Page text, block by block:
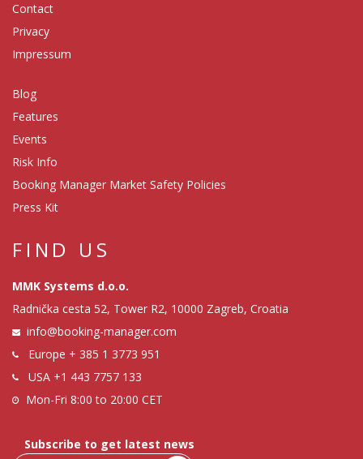
Contact
Privacy
Impressum
Blog
Features
Events
Risk Info
Booking Manager Market Safety Policies
Press Kit
FIND US
MMK Systems d.o.o.
Radnička cesta 52, Tower R2, 10000 Zagreb, Croatia
info@booking-manager.com
Europe + 385 1 3773 951
USA +1 443 7757 133
Mon-Fri 8:00 to 20:00 CET
Subscribe to get latest news